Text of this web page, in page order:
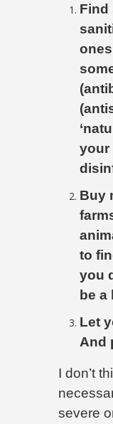
Find
your
Buy
to
you
be a
Let
And
I don’t
severe